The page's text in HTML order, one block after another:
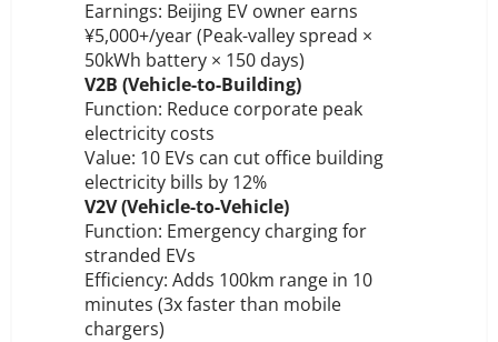
Earnings: Beijing EV owner earns
¥5,000+/year (Peak-valley spread ×
50kWh battery × 150 days)
V2B (Vehicle-to-Building)
Function: Reduce corporate peak
electricity costs
Value: 10 EVs can cut office building
electricity bills by 12%
V2V (Vehicle-to-Vehicle)
Function: Emergency charging for
stranded EVs
Efficiency: Adds 100km range in 10
minutes (3x faster than mobile
chargers)